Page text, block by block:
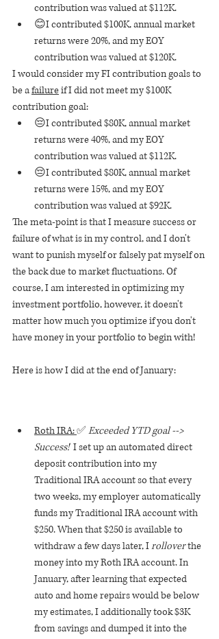
contribution was valued at $112K.
😊I contributed $100K, annual market
returns were 20%, and my EOY
contribution was valued at $120K.
I would consider my FI contribution goals to
be a failure if I did not meet my $100K
contribution goal:
😔I contributed $80K, annual market
returns were 40%, and my EOY
contribution was valued at $112K.
😔I contributed $80K, annual market
returns were 15%, and my EOY
contribution was valued at $92K.
The meta-point is that I measure success or
failure of what is in my control, and I don't
want to punish myself or falsely pat myself on
the back due to market fluctuations. Of
course, I am interested in optimizing my
investment portfolio, however, it doesn't
matter how much you optimize if you don't
have money in your portfolio to begin with!
Here is how I did at the end of January:
Roth IRA: ✅ Exceeded YTD goal -->
Success! I set up an automated direct
deposit contribution into my
Traditional IRA account so that every
two weeks, my employer automatically
funds my Traditional IRA account with
$250. When that $250 is available to
withdraw a few days later, I rollover the
money into my Roth IRA account. In
January, after learning that expected
auto and home repairs would be below
my estimates, I additionally took $3K
from savings and dumped it into the